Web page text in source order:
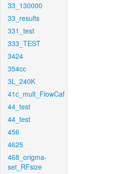
33_130000
33_results
331_test
333_TEST
3424
354cc
3L_240K
41c_mult_FlowCaf
44_test
44_test
456
4625
468_origma-
set_RFsize